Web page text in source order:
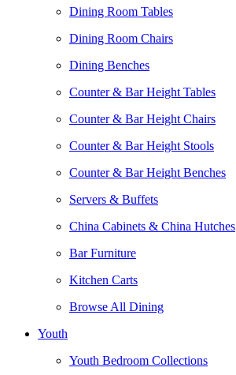
Dining Room Tables
Dining Room Chairs
Dining Benches
Counter & Bar Height Tables
Counter & Bar Height Chairs
Counter & Bar Height Stools
Counter & Bar Height Benches
Servers & Buffets
China Cabinets & China Hutches
Bar Furniture
Kitchen Carts
Browse All Dining
Youth
Youth Bedroom Collections